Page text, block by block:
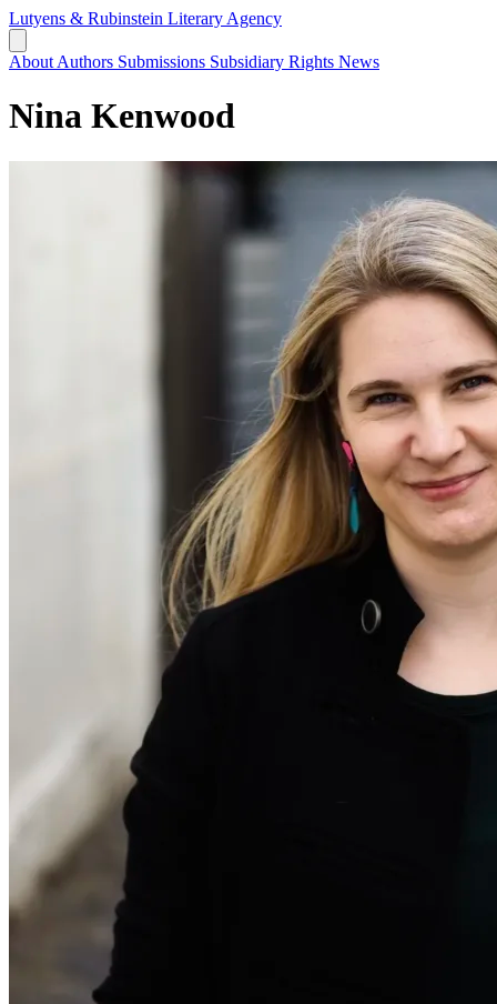
Lutyens & Rubinstein Literary Agency
About Authors Submissions Subsidiary Rights News
Nina Kenwood